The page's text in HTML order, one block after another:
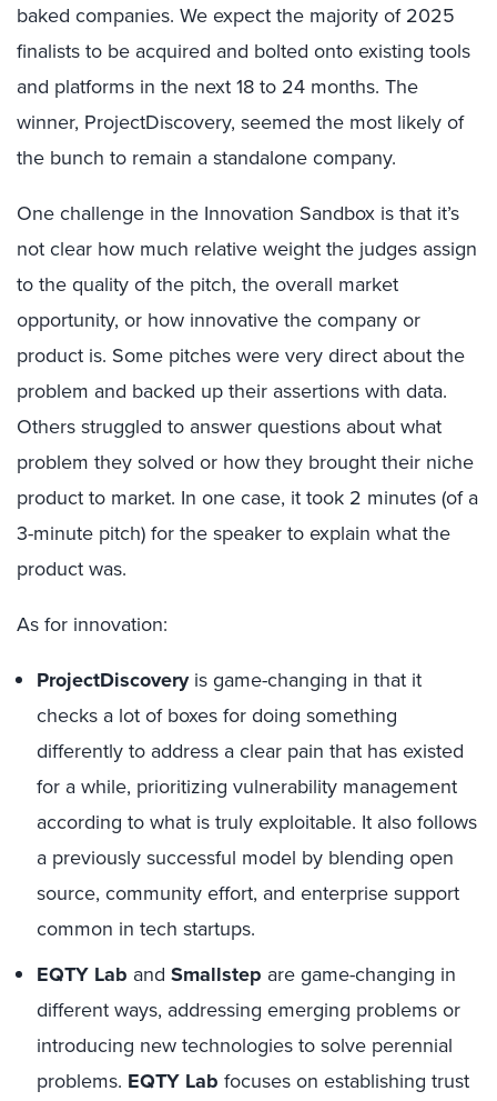
baked companies. We expect the majority of 2025
finalists to be acquired and bolted onto existing tools
and platforms in the next 18 to 24 months. The
winner, ProjectDiscovery, seemed the most likely of
the bunch to remain a standalone company.
One challenge in the Innovation Sandbox is that it’s
not clear how much relative weight the judges assign
to the quality of the pitch, the overall market
opportunity, or how innovative the company or
product is. Some pitches were very direct about the
problem and backed up their assertions with data.
Others struggled to answer questions about what
problem they solved or how they brought their niche
product to market. In one case, it took 2 minutes (of a
3-minute pitch) for the speaker to explain what the
product was.
As for innovation:
ProjectDiscoveryis game-changing in that it
checks a lot of boxes for doing something
differently to address a clear pain that has existed
for a while, prioritizing vulnerability management
according to what is truly exploitable. It also follows
a previously successful model by blending open
source, community effort, and enterprise support
common in tech startups.
EQTY Lab and Smallstep are game-changing in
different ways, addressing emerging problems or
introducing new technologies to solve perennial
problems. EQTY Lab focuses on establishing trust